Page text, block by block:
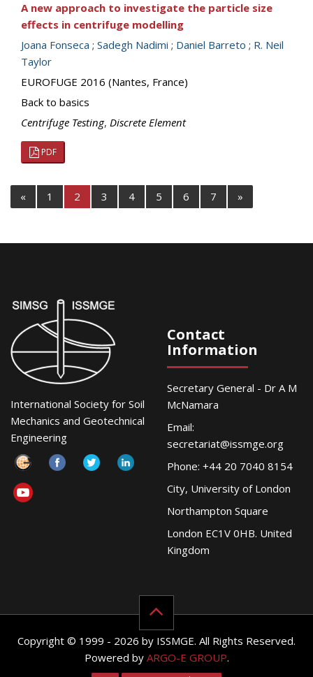
A new approach to investigate the particle size
effects in centrifuge modelling
Joana Fonseca ; Sadegh Nadimi ; Daniel Barreto ; R. Neil
Taylor
EUROFUGE 2016 (Nantes, France)
Back to basics
Centrifuge Testing, Discrete Element
PDF
« 1 2 3 4 5 6 7 »
International Society for Soil
Mechanics and Geotechnical
Engineering
Contact
Information
Secretary General - Dr A M
McNamara
Email:
secretariat@issmge.org
Phone: +44 20 7040 8154
City, University of London
Northampton Square
London EC1V 0HB. United
Kingdom
Copyright © 1999 - 2026 by ISSMGE. All Rights Reserved.
Powered by ARGO-E GROUP.